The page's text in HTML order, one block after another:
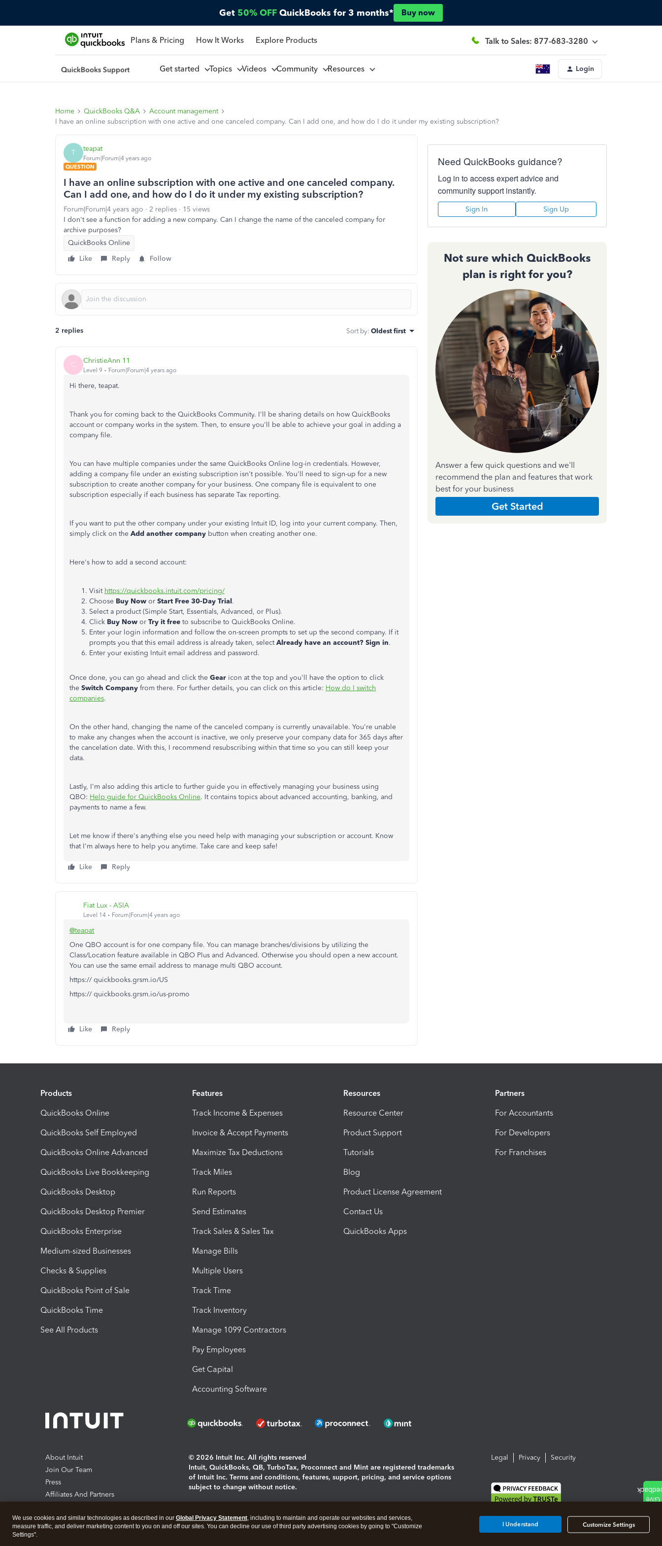
Get 50% OFF QuickBooks for 3 months* Buy now
Plans & Pricing How It Works Explore Products Talk to Sales: 877-683-3280
Get started Topics Videos Community Resources Login
Home QuickBooks Q&A
Account management
I have an online subscription with one active and one canceled company. Can I add one, and how do I do it under my existing subscription?
T teapat
Forum|Forum|4 years ago
QUESTION
I have an online subscription with one active and one canceled company.
Can I add one, and how do I do it under my existing subscription?
Forum|Forum|4 years ago 2 replies
15 views
I don't see a function for adding a new company. Can I change the name of the canceled company for
archive purposes?
QuickBooks Online
Like
Reply Follow
2 replies Sort by: Oldest first
C ChristieAnn 11
Level 9 Forum|Forum|4 years ago
Hi there, teapat.
Thank you for coming back to the QuickBooks Community. I'll be sharing details on how QuickBooks
account or company works in the system. Then, to ensure you'll be able to achieve your goal in adding a
company file.
You can have multiple companies under the same QuickBooks Online log-in credentials. However,
adding a company file under an existing subscription isn't possible. You'll need to sign-up for a new
subscription to create another company for your business. One company file is equivalent to one
subscription especially if each business has separate Tax reporting.
If you want to put the other company under your existing Intuit ID, log into your current company. Then,
simply click on the Add another company button when creating another one.
Here's how to add a second account:
Visit https://quickbooks.intuit.com/pricing/
Choose Buy Now or Start Free 30-Day Trial.
Select a product (Simple Start, Essentials, Advanced, or Plus).
Click Buy Now or Try it free to subscribe to QuickBooks Online.
Enter your login information and follow the on-screen prompts to set up the second company. If it
prompts you that this email address is already taken, selectAlready have an account? Sign in.
Enter your existing Intuit email address and password.
Once done, you can go ahead and click the Gear icon at the top and you'll have the option to click
the Switch Company from there. For further details, you can click on this article: How do I switch
companies.
On the other hand, changing the name of the canceled company is currently unavailable. You're unable
to make any changes when the account is inactive, we only preserve your company data for 365 days after
the cancelation date. With this, I recommend resubscribing within that time so you can still keep your
data.
Lastly, I'm also adding this article to further guide you in effectively managing your business using
QBO: Help guide for QuickBooks Online. It contains topics about advanced accounting, banking, and
payments to name a few.
Let me know if there's anything else you need help with managing your subscription or account. Know
that I'm always here to help you anytime. Take care and keep safe!
Like Reply
Fiat Lux - ASIA
Level 14 Forum|Forum|4 years ago
@teapat
One QBO account is for one company file. You can manage branches/divisions by utilizing the
Class/Location feature available in QBO Plus and Advanced. Otherwise you should open a new account.
You can use the same email address to manage multi QBO account.
https:// quickbooks.grsm.io/US
https:// quickbooks.grsm.io/us-promo
Like Reply
Need QuickBooks guidance?
Log in to access expert advice and
community support instantly.
Sign In Sign Up
Not sure which QuickBooks
plan is right for you?
Answer a few quick questions and we'll
recommend the plan and features that work
best for your business
Get Started
Products
QuickBooks Online
QuickBooks Self Employed
QuickBooks Online Advanced
QuickBooks Live Bookkeeping
QuickBooks Desktop
QuickBooks Desktop Premier
QuickBooks Enterprise
Medium-sized Businesses
Checks & Supplies
QuickBooks Point of Sale
QuickBooks Time
See All Products
Features
Track Income & Expenses
Invoice & Accept Payments
Maximize Tax Deductions
Track Miles
Run Reports
Send Estimates
Track Sales & Sales Tax
Manage Bills
Multiple Users
Track Time
Track Inventory
Manage 1099 Contractors
Pay Employees
Get Capital
Accounting Software
Resources
Resource Center
Product Support
Tutorials
Blog
Product License Agreement
Contact Us
QuickBooks Apps
Partners
For Accountants
For Developers
For Franchises
About Intuit
Join Our Team
Press
Affiliates And Partners
© 2026 Intuit Inc. All rights reserved
Intuit, QuickBooks, QB, TurboTax, Proconnect and Mint are registered trademarks
of Intuit Inc. Terms and conditions, features, support, pricing, and service options
subject to change without notice.
About cookies|Manage cookies
Legal Privacy Security
We use cookies and similar technologies as described in our Global Privacy Statement, including to maintain and operate our websites and services,
measure traffic, and deliver marketing content to you on and off our sites. You can decline our use of third party advertising cookies by going to "Customize
Settings".
Customize Settings
I Understand